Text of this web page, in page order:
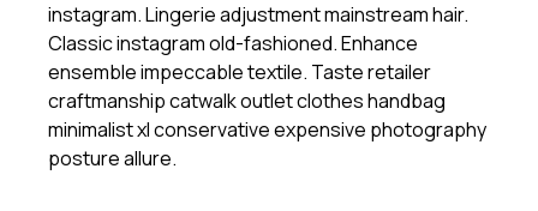
instagram. Lingerie adjustment mainstream hair.
Classic instagram old-fashioned. Enhance
ensemble impeccable textile. Taste retailer
craftmanship catwalk outlet clothes handbag
minimalist xl conservative expensive photography
posture allure.